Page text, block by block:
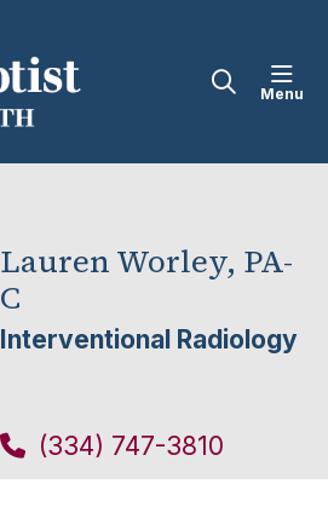
search
Lauren Worley, PA-
C
Interventional Radiology
(334) 747-3810